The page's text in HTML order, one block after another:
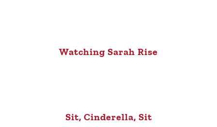
Watching Sarah Rise
Sit, Cinderella, Sit